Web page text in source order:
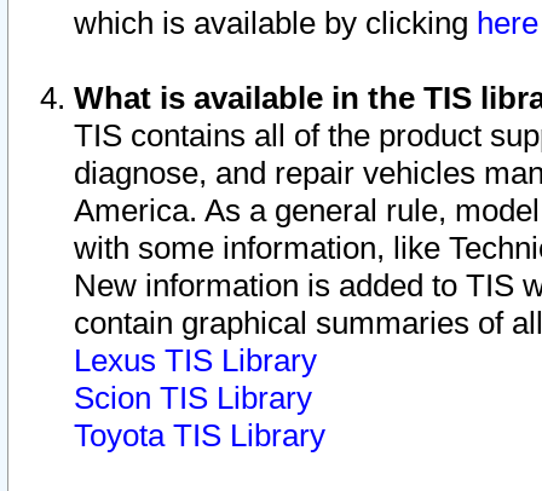
which is available by clicking
What is available in the TIS
TIS contains all of the product
diagnose, and repair vehicles
America. As a general rule,
with some information, like
New information is added to TIS
contain graphical summaries of
Lexus TIS Library
Scion TIS Library
Toyota TIS Library